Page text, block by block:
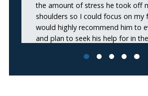
the amount of stress he took off
shoulders so I could focus on my
would highly recommend him to
and plan to seek his help for in